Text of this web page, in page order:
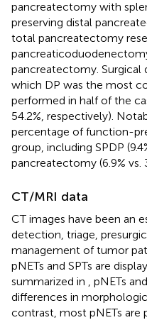
pancreatectomy with
preserving distal
total pancreatectomy
pancreatectomy. Surgical
which DP was the most
performed in half of the
54.2%, respectively).
percentage of function-
group, including SPDP
pancreatectomy (6.9% vs.
CT/MRI data
CT images have been an
detection, triage,
management of tumor
pNETs and SPTs are
summarized in
, pNETs
differences in
contrast, most pNETs are